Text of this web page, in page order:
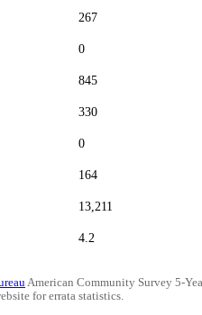
267
0
845
330
0
164
13,211
4.2
American Community Survey 5-
for errata statistics.